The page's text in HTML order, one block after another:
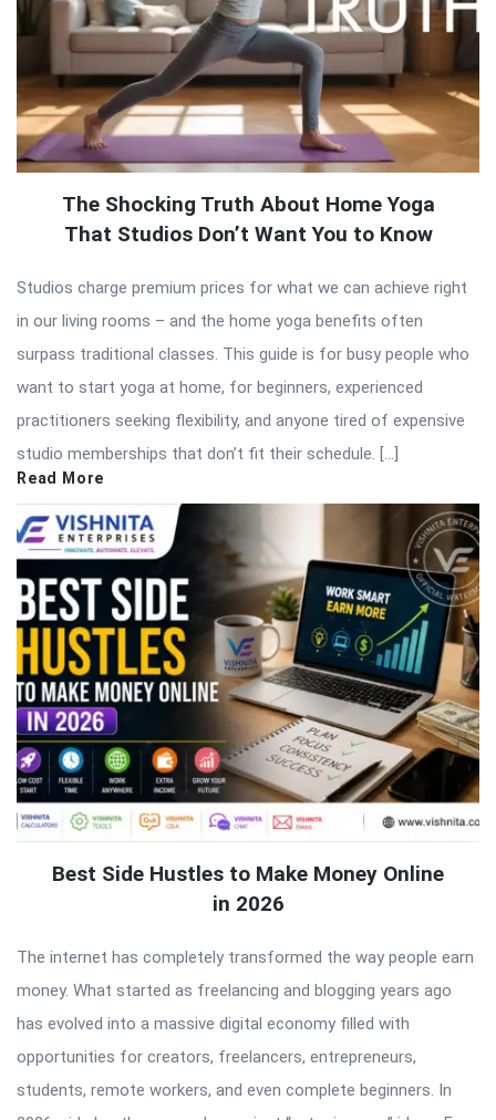
The Shocking Truth About Home Yoga
That Studios Don’t Want You to Know
Studios charge premium prices for what we can achieve right
in our living rooms – and the home yoga benefits often
surpass traditional classes. This guide is for busy people who
want to start yoga at home, for beginners, experienced
practitioners seeking flexibility, and anyone tired of expensive
studio memberships that don’t fit their schedule. […]
Read More
Best Side Hustles to Make Money Online
in 2026
The internet has completely transformed the way people earn
money. What started as freelancing and blogging years ago
has evolved into a massive digital economy filled with
opportunities for creators, freelancers, entrepreneurs,
students, remote workers, and even complete beginners. In